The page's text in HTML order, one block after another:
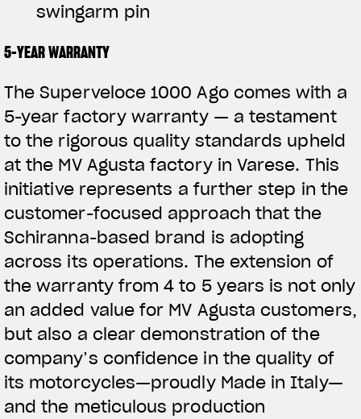
swingarm pin
5-YEAR WARRANTY
The Superveloce 1000 Ago comes with a
5-year factory warranty — a testament
to the rigorous quality standards upheld
at the MV Agusta factory in Varese. This
initiative represents a further step in the
customer-focused approach that the
Schiranna-based brand is adopting
across its operations. The extension of
the warranty from 4 to 5 years is not only
an added value for MV Agusta customers,
but also a clear demonstration of the
company’s confidence in the quality of
its motorcycles—proudly Made in Italy—
and the meticulous production